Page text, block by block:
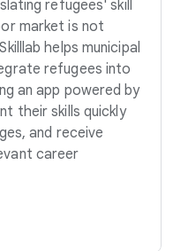
refugees' skill
market is not
helps municipal
refugees into
an app powered by
their skills quickly
and receive
career